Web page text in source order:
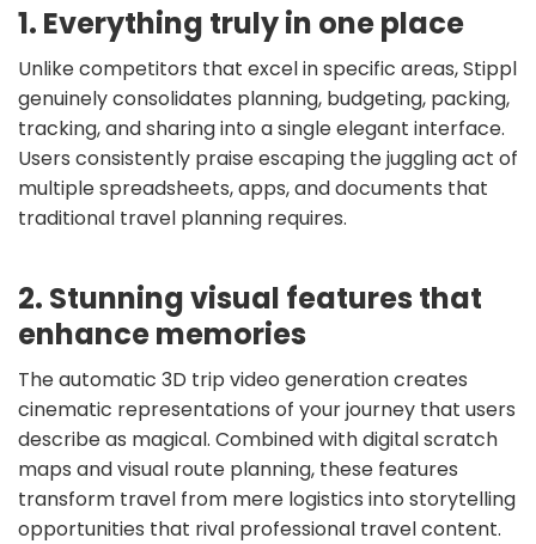
1. Everything truly in one place
Unlike competitors that excel in specific areas, Stippl
genuinely consolidates planning, budgeting, packing,
tracking, and sharing into a single elegant interface.
Users consistently praise escaping the juggling act of
multiple spreadsheets, apps, and documents that
traditional travel planning requires.
2. Stunning visual features that
enhance memories
The automatic 3D trip video generation creates
cinematic representations of your journey that users
describe as magical. Combined with digital scratch
maps and visual route planning, these features
transform travel from mere logistics into storytelling
opportunities that rival professional travel content.